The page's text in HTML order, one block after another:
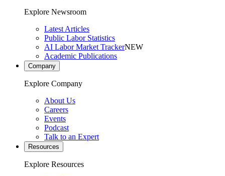
Explore Newsroom
Latest Articles
Public Labor Statistics
AI Labor Market TrackerNEW
Academic Publications
Company
Explore Company
About Us
Careers
Events
Podcast
Talk to an Expert
Resources
Explore Resources